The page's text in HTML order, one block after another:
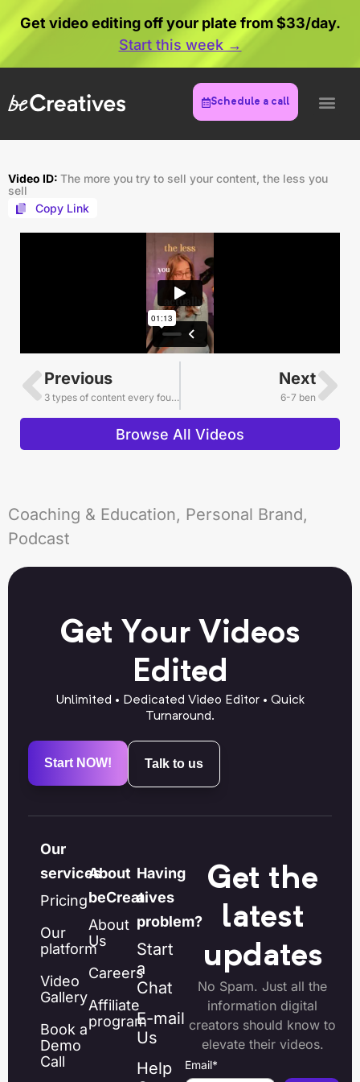
Get video editing off your plate from $33/day.
Start this week →
Schedule a call
Video ID: The more you try to sell your content, the less you
sell
Copy Link
Previous
3 types of content every founder needs
Next
6-7 ben
Browse All Videos
Coaching & Education, Personal Brand,
Podcast
Get Your Videos
Edited
Unlimited • Dedicated Video Editor • Quick
Turnaround.
Start NOW! Talk to us
Our
services
Pricing
Our
platform
Video
Gallery
Book a
Demo
Call
About
beCreatives
About
Us
Careers
Affiliate
program
Having
a
problem?
Start
a
Chat
E-mail
Us
Help
Get the
latest
updates
No Spam. Just all the
information digital
creators should know to
elevate their videos.
Email*